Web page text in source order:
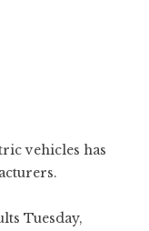
vehicles has
Tuesday,